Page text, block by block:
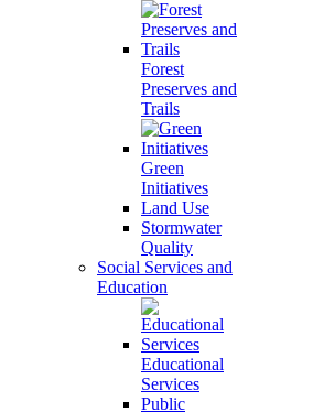
Forest
Preserves and
Trails
Green
Initiatives
Land Use
Stormwater
Quality
Social Services and
Education
Educational
Services
Public